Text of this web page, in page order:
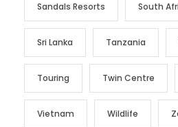
Sandals Resorts South
Sri Lanka Tanzania
Touring Twin Centre
Vietnam Wildlife